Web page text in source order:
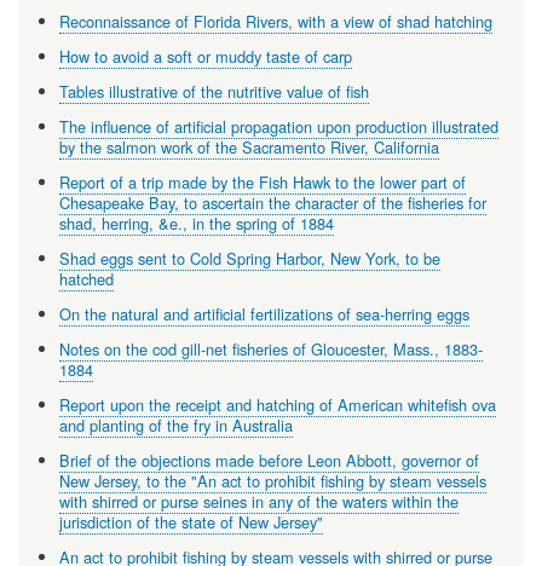
Reconnaissance of Florida Rivers, with a view of shad hatching
How to avoid a soft or muddy taste of carp
Tables illustrative of the nutritive value of fish
The influence of artificial propagation upon production illustrated
by the salmon work of the Sacramento River, California
Report of a trip made by the Fish Hawk to the lower part of
Chesapeake Bay, to ascertain the character of the fisheries for
shad, herring, &e., in the spring of 1884
Shad eggs sent to Cold Spring Harbor, New York, to be
hatched
On the natural and artificial fertilizations of sea-herring eggs
Notes on the cod gill-net fisheries of Gloucester, Mass., 1883-
1884
Report upon the receipt and hatching of American whitefish ova
and planting of the fry in Australia
Brief of the objections made before Leon Abbott, governor of
New Jersey, to the "An act to prohibit fishing by steam vessels
with shirred or purse seines in any of the waters within the
jurisdiction of the state of New Jersey"
An act to prohibit fishing by steam vessels with shirred or purse